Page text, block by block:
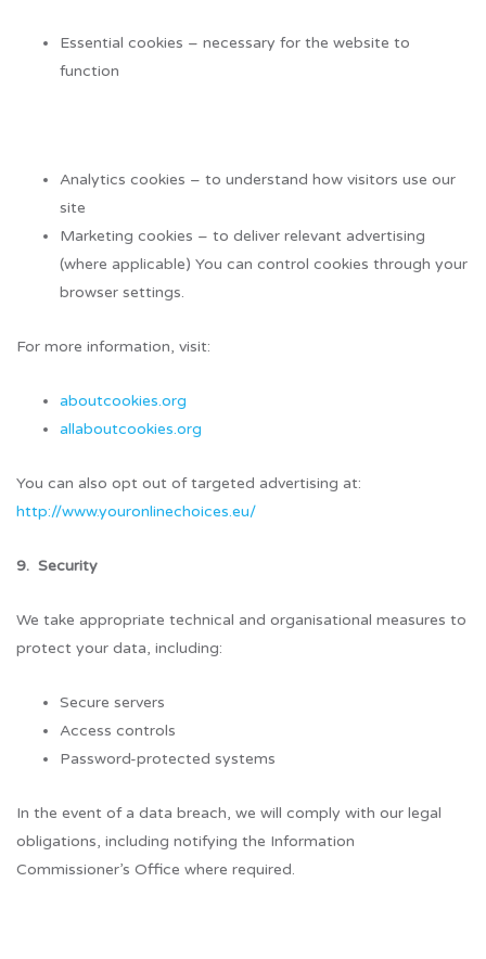
Essential cookies – necessary for the website to
function
Analytics cookies – to understand how visitors use our
site
Marketing cookies – to deliver relevant advertising
(where applicable) You can control cookies through your
browser settings.
For more information, visit:
aboutcookies.org
allaboutcookies.org
You can also opt out of targeted advertising at:
http://www.youronlinechoices.eu/
9. Security
We take appropriate technical and organisational measures to
protect your data, including:
Secure servers
Access controls
Password-protected systems
In the event of a data breach, we will comply with our legal
obligations, including notifying the Information
Commissioner’s Office where required.